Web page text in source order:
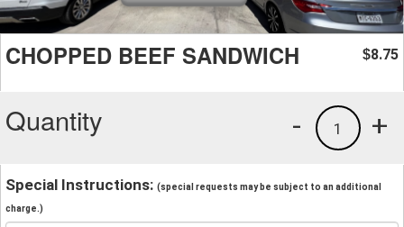
CHOPPED BEEF SANDWICH $8.75
Quantity +
1
-
Special Instructions: (special requests may be subject to an additional
charge.)